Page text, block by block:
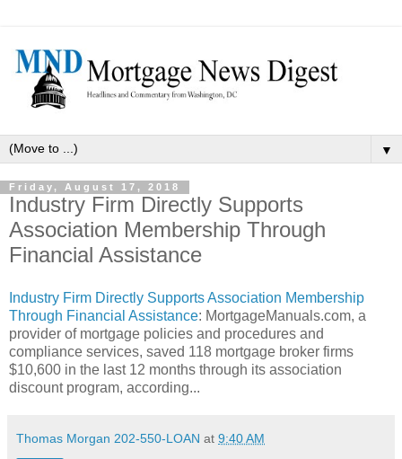
▼
Friday, August 17, 2018
Industry Firm Directly Supports
Association Membership Through
Financial Assistance
Industry Firm Directly Supports Association Membership
Through Financial Assistance: MortgageManuals.com, a
provider of mortgage policies and procedures and
compliance services, saved 118 mortgage broker firms
$10,600 in the last 12 months through its association
discount program, according...
Thomas Morgan 202-550-LOAN at 9:40 AM